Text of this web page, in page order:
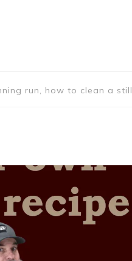
run, how to clean a still